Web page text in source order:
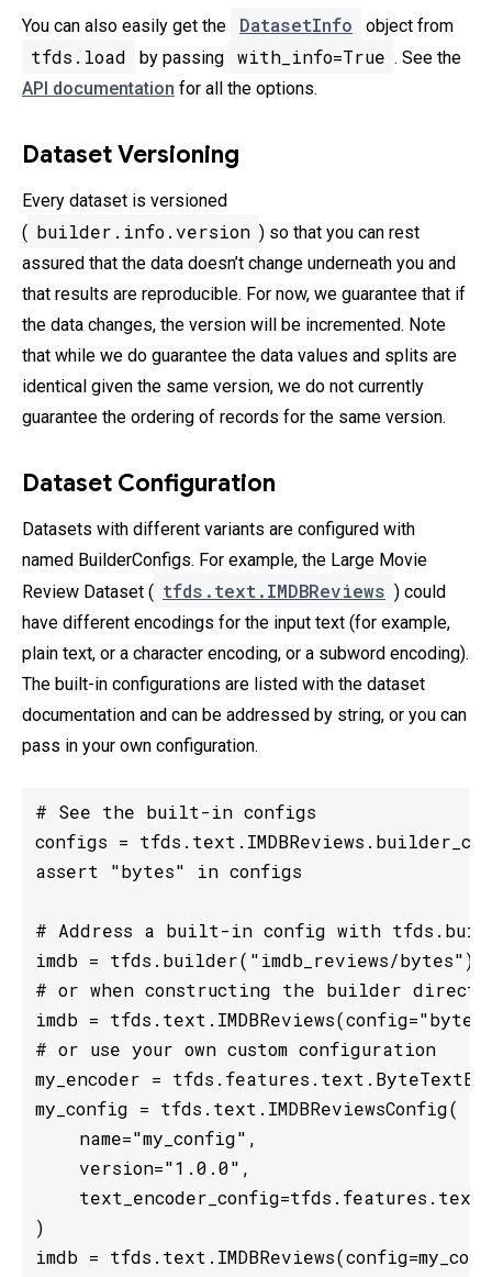
You can also easily get the DatasetInfo object from
tfds.load by passing with_info=True . See the
API documentation for all the options.
Dataset Versioning
Every dataset is versioned
( builder.info.version ) so that you can rest
assured that the data doesn’t change underneath you and
that results are reproducible. For now, we guarantee that if
the data changes, the version will be incremented. Note
that while we do guarantee the data values and splits are
identical given the same version, we do not currently
guarantee the ordering of records for the same version.
Dataset Configuration
Datasets with different variants are configured with
named BuilderConfigs. For example, the Large Movie
Review Dataset ( tfds.text.IMDBReviews ) could
have different encodings for the input text (for example,
plain text, or a character encoding, or a subword encoding).
The built-in configurations are listed with the dataset
documentation and can be addressed by string, or you can
pass in your own configuration.
# See the built-in configs
configs =
assert "bytes" in configs
# Address a built-in config with
imdb = tfds.builder("imdb_reviews/bytes")
# or when constructing the builder
imdb =
# or use your own custom configuration
my_encoder =
my_config = tfds.text.IMDBReviewsConfig(
    name="my_config",
    version="1.0.0",
)
imdb =